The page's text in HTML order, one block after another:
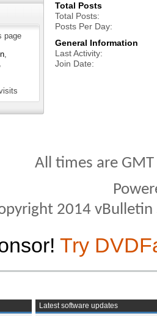
page
Total Posts
Total Posts
Posts Per Day
General Information
Last Activity
Join Date
All times are
2014
Try
Latest software updates